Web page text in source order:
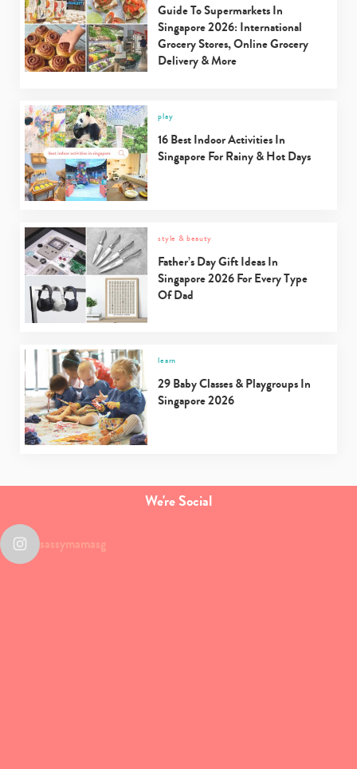
Guide To Supermarkets In
Singapore 2026: International
Grocery Stores, Online Grocery
Delivery & More
play
16 Best Indoor Activities In
Singapore For Rainy & Hot Days
style & beauty
Father’s Day Gift Ideas In
Singapore 2026 For Every Type
Of Dad
learn
29 Baby Classes & Playgroups In
Singapore 2026
We're Social
sassymamasg